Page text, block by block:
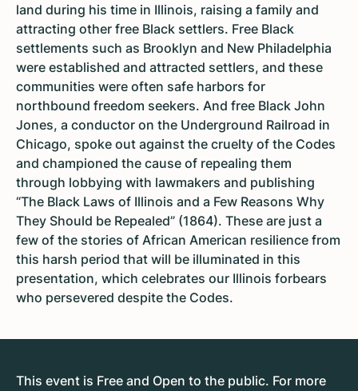
land during his time in Illinois, raising a family and
attracting other free Black settlers. Free Black
settlements such as Brooklyn and New Philadelphia
were established and attracted settlers, and these
communities were often safe harbors for
northbound freedom seekers. And free Black John
Jones, a conductor on the Underground Railroad in
Chicago, spoke out against the cruelty of the Codes
and championed the cause of repealing them
through lobbying with lawmakers and publishing
“The Black Laws of Illinois and a Few Reasons Why
They Should be Repealed” (1864). These are just a
few of the stories of African American resilience from
this harsh period that will be illuminated in this
presentation, which celebrates our Illinois forbears
who persevered despite the Codes.
This event is Free and Open to the public. For more